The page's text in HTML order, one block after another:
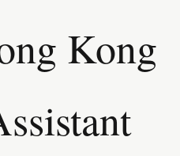
Kong